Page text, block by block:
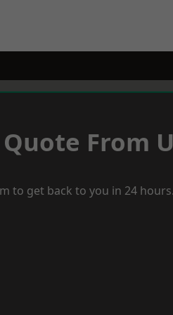
From
to get back to you in 24 hours.